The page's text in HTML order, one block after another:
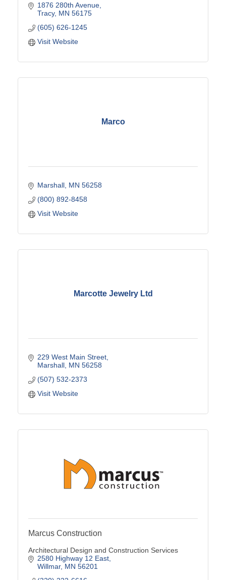
1876 280th Avenue
Tracy MN 56175
(605) 626-1245
Visit Website
Marco
Marshall MN 56258
(800) 892-8458
Visit Website
Marcotte Jewelry Ltd
229 West Main Street
Marshall MN 56258
(507) 532-2373
Visit Website
Marcus Construction
Architectural Design and Construction Services
2580 Highway 12 East
Willmar MN 56201